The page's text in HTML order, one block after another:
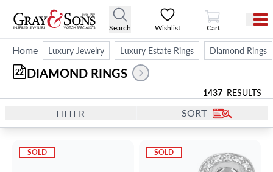
Search Wishlist
View Cart
Cart
Home Luxury Jewelry Luxury Estate Rings Diamond Rings
DIAMOND RINGS
22
1437 RESULTS
FILTER SORT
SOLD SOLD